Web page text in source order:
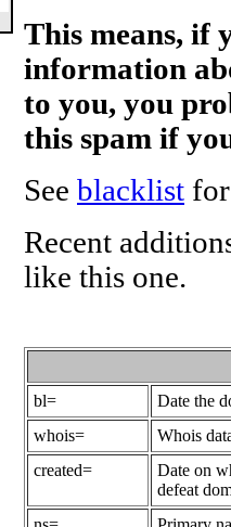
This means, if
information
to you, you
this spam if
See blacklist
Recent
like this one.
bl=
Date the
whois=
Whois
created=
Date on
defeat